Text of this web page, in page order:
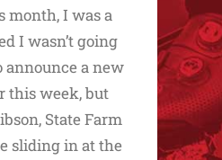
month, I was a
I wasn’t going
announce a new
this week, but
State Farm
sliding in at the